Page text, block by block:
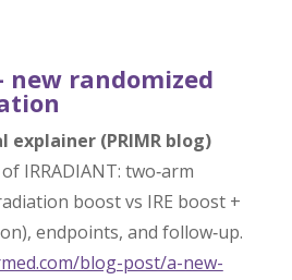
new randomized
explainer (PRIMR blog)
IRRADIANT: two‑arm
boost vs IRE boost +
endpoints, and follow‑up.
blog-post/a-new-